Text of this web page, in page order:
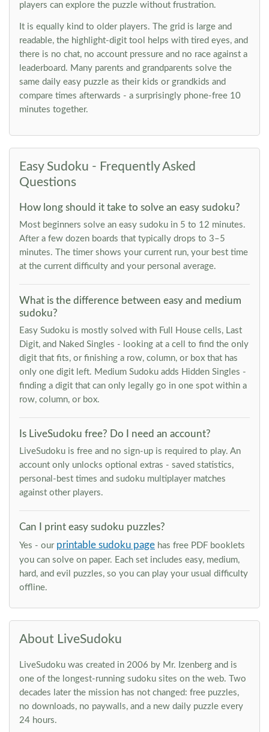
players can explore the puzzle without frustration.
It is equally kind to older players. The grid is large and
readable, the highlight-digit tool helps with tired eyes, and
there is no chat, no account pressure and no race against a
leaderboard. Many parents and grandparents solve the
same daily easy puzzle as their kids or grandkids and
compare times afterwards - a surprisingly phone-free 10
minutes together.
Easy Sudoku - Frequently Asked
Questions
How long should it take to solve an easy sudoku?
Most beginners solve an easy sudoku in 5 to 12 minutes.
After a few dozen boards that typically drops to 3–5
minutes. The timer shows your current run, your best time
at the current difficulty and your personal average.
What is the difference between easy and medium
sudoku?
Easy Sudoku is mostly solved with Full House cells, Last
Digit, and Naked Singles - looking at a cell to find the only
digit that fits, or finishing a row, column, or box that has
only one digit left. Medium Sudoku adds Hidden Singles -
finding a digit that can only legally go in one spot within a
row, column, or box.
Is LiveSudoku free? Do I need an account?
LiveSudoku is free and no sign-up is required to play. An
account only unlocks optional extras - saved statistics,
personal-best times and sudoku multiplayer matches
against other players.
Can I print easy sudoku puzzles?
Yes - our printable sudoku page has free PDF booklets
you can solve on paper. Each set includes easy, medium,
hard, and evil puzzles, so you can play your usual difficulty
offline.
About LiveSudoku
LiveSudoku was created in 2006 by Mr. Izenberg and is
one of the longest-running sudoku sites on the web. Two
decades later the mission has not changed: free puzzles,
no downloads, no paywalls, and a new daily puzzle every
24 hours.